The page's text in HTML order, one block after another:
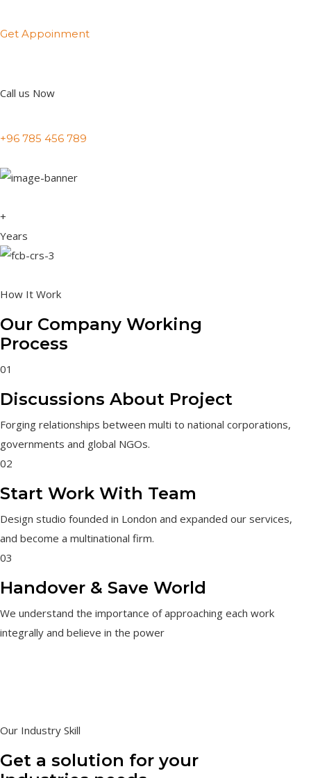
Get Appoinment
Call us Now
+96 785 456 789
+
Years
How It Work
Our Company Working
Process
01
Discussions About Project
Forging relationships between multi to national corporations,
governments and global NGOs.
02
Start Work With Team
Design studio founded in London and expanded our services,
and become a multinational firm.
03
Handover & Save World
We understand the importance of approaching each work
integrally and believe in the power
Our Industry Skill
Get a solution for your